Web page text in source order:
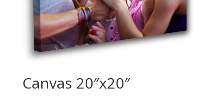
Canvas 20″x20″